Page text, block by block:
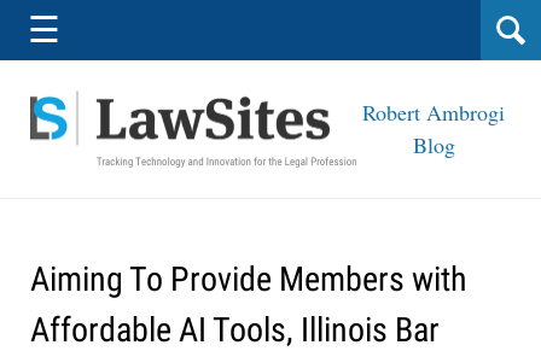
Navigation
☰
Robert Ambrogi
Blog
Aiming To Provide Members with
Affordable AI Tools, Illinois Bar